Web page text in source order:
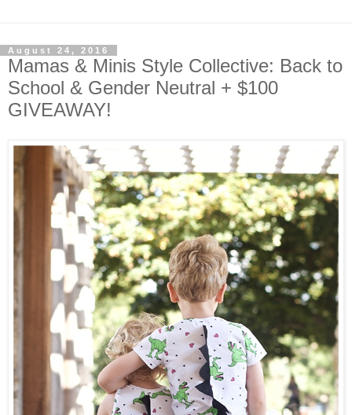
August 24, 2016
Mamas & Minis Style Collective: Back to
School & Gender Neutral + $100
GIVEAWAY!